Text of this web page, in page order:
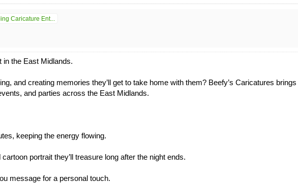
Caricature Ent...
in the East Midlands.
and creating memories they’ll get to take home with them? Beefy’s Caricatures
and parties across the East Midlands.
keeping the energy flowing.
portrait they’ll treasure long after the night ends.
message for a personal touch.